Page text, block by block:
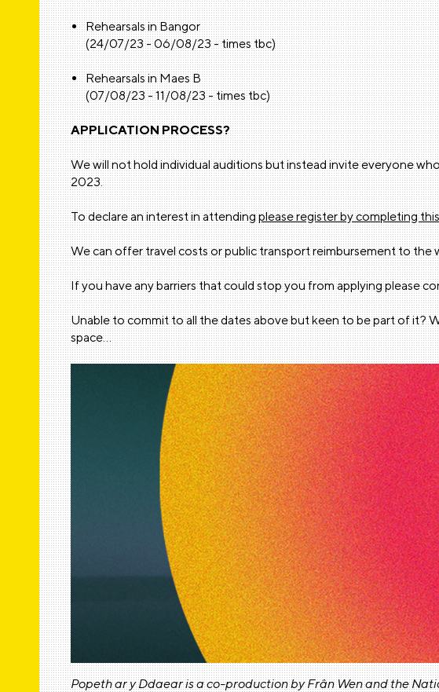
Rehearsals in Bangor
(24/07/23 - 06/08/23 - times tbc)
Rehearsals in Maes B
(07/08/23 - 11/08/23 - times tbc)
APPLICATION PROCESS?
We will not hold individual auditions but instead invite everyone
2023.
To declare an interest in attendingplease register by completing
We can offer travel costs or public transport reimbursement to the
If you have any barriers that could stop you from applying please
Unable to commit to all the dates above but keen to be part of it?
space…
Popeth ar y Ddaear is a co-production by Frân Wen and the